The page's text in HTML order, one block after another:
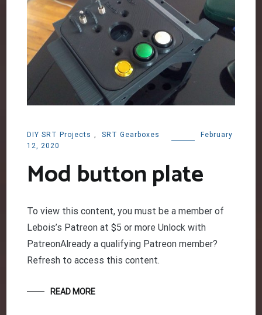
DIY SRT Projects , SRT Gearboxes
February
12, 2020
Mod button plate
To view this content, you must be a member of
Lebois’s Patreon at $5 or more Unlock with
PatreonAlready a qualifying Patreon member?
Refresh to access this content.
READ MORE